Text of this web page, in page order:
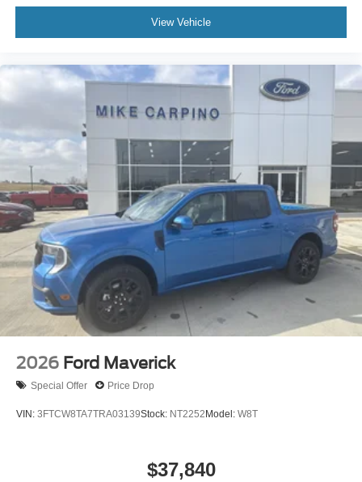
View Vehicle
2026 Ford Maverick
Special Offer Price Drop
VIN: 3FTCW8TA7TRA03139Stock: NT2252Model: W8T
$37,840